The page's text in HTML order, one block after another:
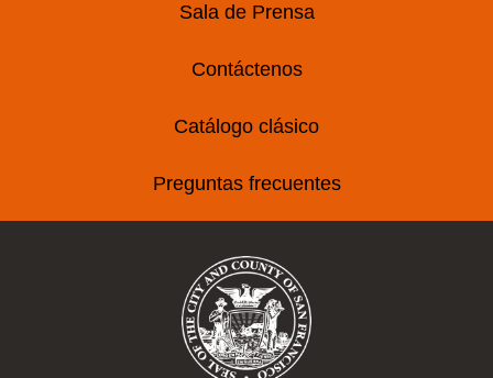
Sala de Prensa
Contáctenos
Catálogo clásico
Preguntas frecuentes